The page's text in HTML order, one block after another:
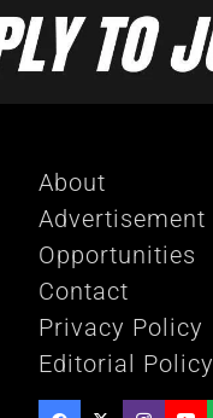
About
Advertisement
Opportunities
Contact
Privacy Policy
Editorial Policy